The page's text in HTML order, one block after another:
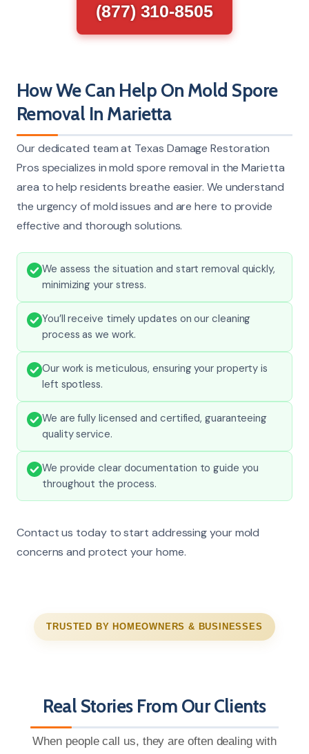
(877) 310-8505
How We Can Help On Mold Spore
Removal In Marietta
Our dedicated team at Texas Damage Restoration
Pros specializes in mold spore removal in the Marietta
area to help residents breathe easier. We understand
the urgency of mold issues and are here to provide
effective and thorough solutions.
We assess the situation and start removal quickly,
minimizing your stress.
You’ll receive timely updates on our cleaning
process as we work.
Our work is meticulous, ensuring your property is
left spotless.
We are fully licensed and certified, guaranteeing
quality service.
We provide clear documentation to guide you
throughout the process.
Contact us today to start addressing your mold
concerns and protect your home.
TRUSTED BY HOMEOWNERS & BUSINESSES
Real Stories From Our Clients
When people call us, they are often dealing with